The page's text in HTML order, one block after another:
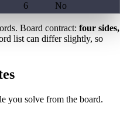
6 No
Board contract: four sides,
list can differ slightly, so
you solve from the board.